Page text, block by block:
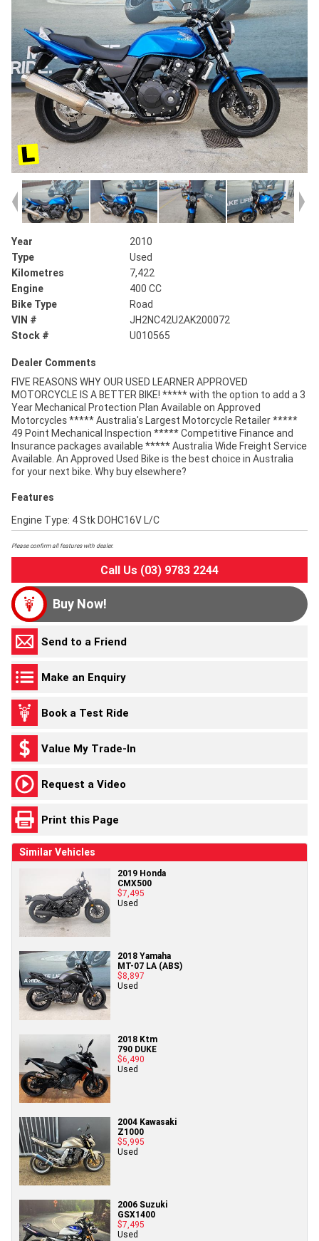
Year
2010
Type
Used
Kilometres
7,422
Engine
400 CC
Bike Type
Road
VIN #
JH2NC42U2AK200072
Stock #
U010565
Dealer Comments
FIVE REASONS WHY OUR USED LEARNER APPROVED
MOTORCYCLE IS A BETTER BIKE! ***** with the option to add a 3
Year Mechanical Protection Plan Available on Approved
Motorcycles ***** Australia's Largest Motorcycle Retailer *****
49 Point Mechanical Inspection ***** Competitive Finance and
Insurance packages available ***** Australia Wide Freight Service
Available. An Approved Used Bike is the best choice in Australia
for your next bike. Why buy elsewhere?
Features
Engine Type: 4 Stk DOHC16V L/C
Please confirm all features with dealer.
Call Us (03) 9783 2244
Buy Now!
Send to a Friend
Make an Enquiry
Book a Test Ride
Value My Trade-In
Request a Video
Print this Page
Similar Vehicles
2019 Honda
CMX500
$7,495
Used
2018 Yamaha
MT-07 LA (ABS)
$8,897
Used
2018 Ktm
790 DUKE
$6,490
Used
2004 Kawasaki
Z1000
$5,995
Used
2006 Suzuki
GSX1400
$7,495
Used